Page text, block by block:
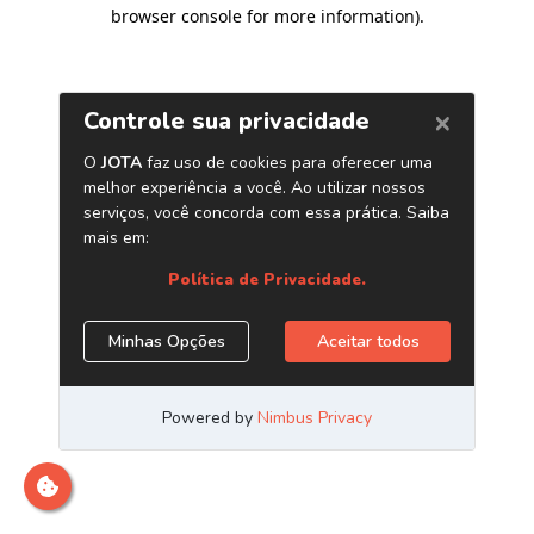
browser console for more information).